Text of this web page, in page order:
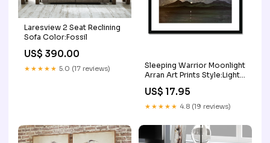
Laresview 2 Seat Reclining
Sofa Color:Fossil
US$ 390.00
★★★★★ 5.0 (17 reviews)
Sleeping Warrior Moonlight
Arran Art Prints Style:Light
US$ 17.95
★★★★★ 4.8 (19 reviews)